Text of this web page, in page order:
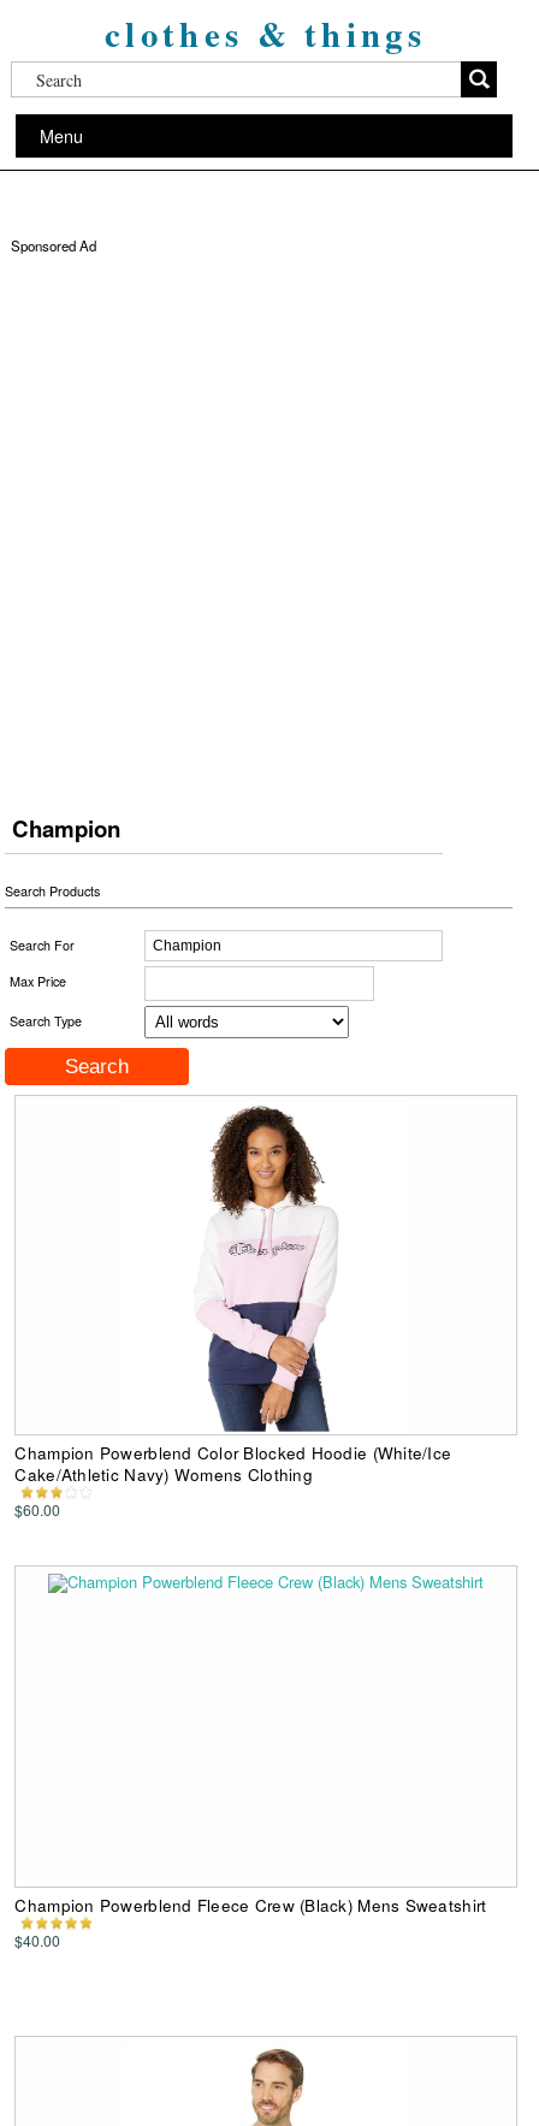
clothes & things
Menu
Sponsored Ad
Champion
Search Products
Search For
Max Price
Search Type
Champion Powerblend Color Blocked Hoodie (White/Ice
Cake/Athletic Navy) Womens Clothing
$60.00
Champion Powerblend Fleece Crew (Black) Mens Sweatshirt
$40.00